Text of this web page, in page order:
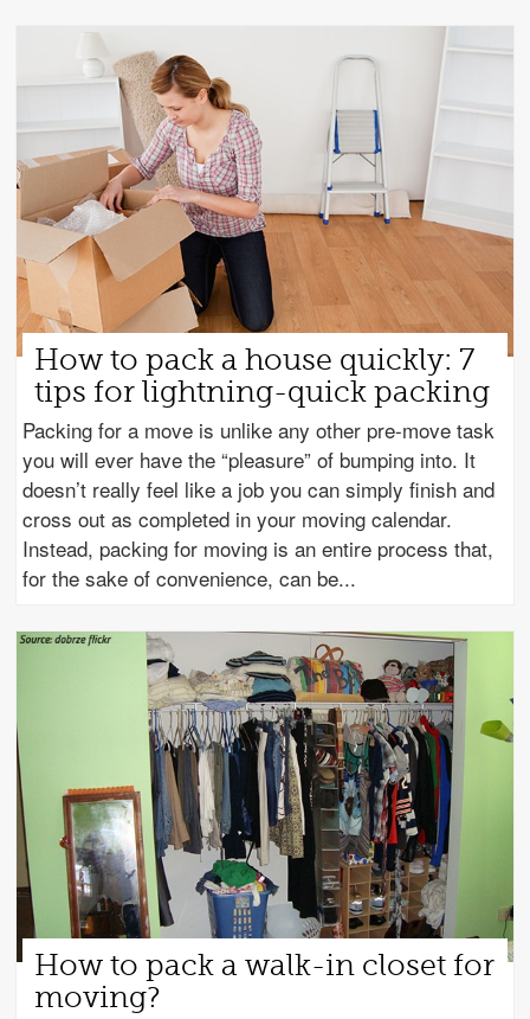
How to pack a house quickly: 7
tips for lightning-quick packing
Packing for a move is unlike any other pre-move task
you will ever have the “pleasure” of bumping into. It
doesn’t really feel like a job you can simply finish and
cross out as completed in your moving calendar.
Instead, packing for moving is an entire process that,
for the sake of convenience, can be
How to pack a walk-in closet for
moving?